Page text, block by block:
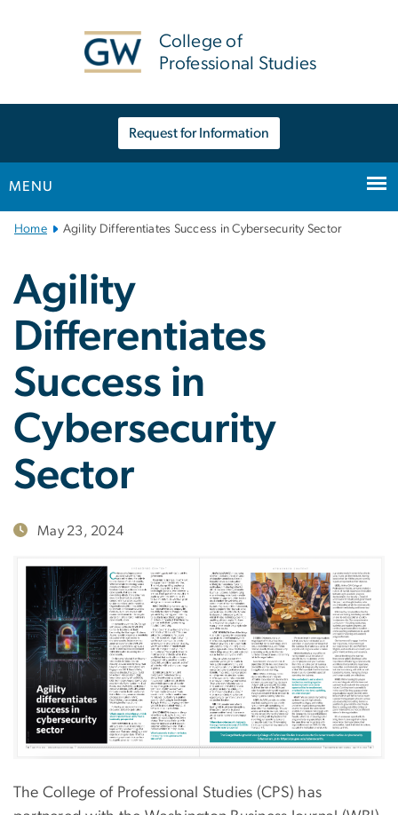
College of
Professional Studies
Request for Information
MENU
Main
Navigation
Home Agility Differentiates Success in Cybersecurity Sector
Agility
Differentiates
Success in
Cybersecurity
Sector
May 23, 2024
The College of Professional Studies (CPS) has